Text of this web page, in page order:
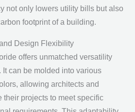
not only lowers utility bills but also
footprint of a building.
Design Flexibility
offers unmatched versatility
can be molded into various
allowing architects and
their projects to meet specific